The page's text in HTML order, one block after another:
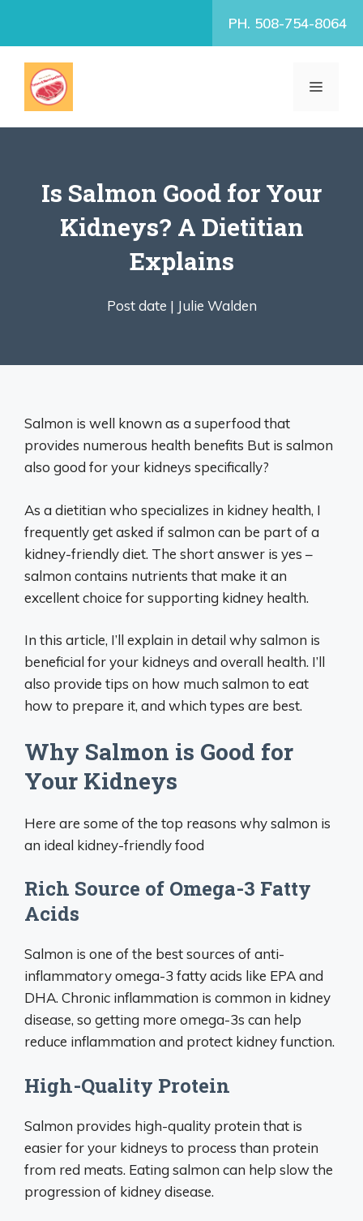
PH. 508-754-8064
MENU
Is Salmon Good for Your
Kidneys? A Dietitian
Explains
Post date | Julie Walden
Salmon is well known as a superfood that
provides numerous health benefits But is salmon
also good for your kidneys specifically?
As a dietitian who specializes in kidney health, I
frequently get asked if salmon can be part of a
kidney-friendly diet. The short answer is yes –
salmon contains nutrients that make it an
excellent choice for supporting kidney health.
In this article, I’ll explain in detail why salmon is
beneficial for your kidneys and overall health. I’ll
also provide tips on how much salmon to eat
how to prepare it, and which types are best.
Why Salmon is Good for
Your Kidneys
Here are some of the top reasons why salmon is
an ideal kidney-friendly food
Rich Source of Omega-3 Fatty
Acids
Salmon is one of the best sources of anti-
inflammatory omega-3 fatty acids like EPA and
DHA. Chronic inflammation is common in kidney
disease, so getting more omega-3s can help
reduce inflammation and protect kidney function.
High-Quality Protein
Salmon provides high-quality protein that is
easier for your kidneys to process than protein
from red meats. Eating salmon can help slow the
progression of kidney disease.